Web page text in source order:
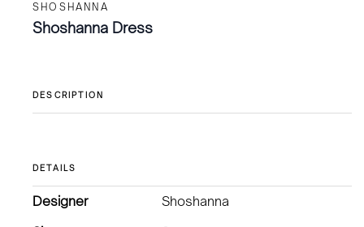
SHOSHANNA
Shoshanna Dress
DESCRIPTION
DETAILS
Designer
Shoshanna